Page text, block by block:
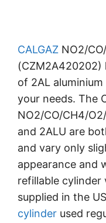
CALGAZ NO2/
(CZM2A420202)
of 2AL
your needs. The
NO2/CO/CH4/
and 2ALU are
and vary only
appearance and
refillable cylinder
supplied in the
cylinder used